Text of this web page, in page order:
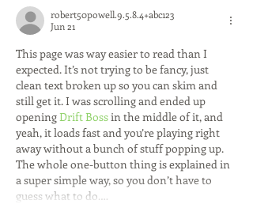
robert50powell.9.5.8.4+abc123
Jun 21
This page was way easier to read than I
expected. It’s not trying to be fancy, just
clean text broken up so you can skim and
still get it. I was scrolling and ended up
opening Drift Boss in the middle of it, and
yeah, it loads fast and you’re playing right
away without a bunch of stuff popping up.
The whole one-button thing is explained in
a super simple way, so you don’t have to
guess what to do.…